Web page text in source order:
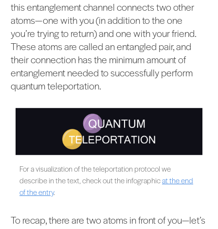
this entanglement channel connects two other
atoms—one with you (in addition to the one
you’re trying to return) and one with your friend.
These atoms are called an entangled pair, and
their connection has the minimum amount of
entanglement needed to successfully perform
quantum teleportation.
For a visualization of the teleportation protocol we
describe in the text, check out the infographicat the end
of the entry.
To recap, there are two atoms in front of you—let’s